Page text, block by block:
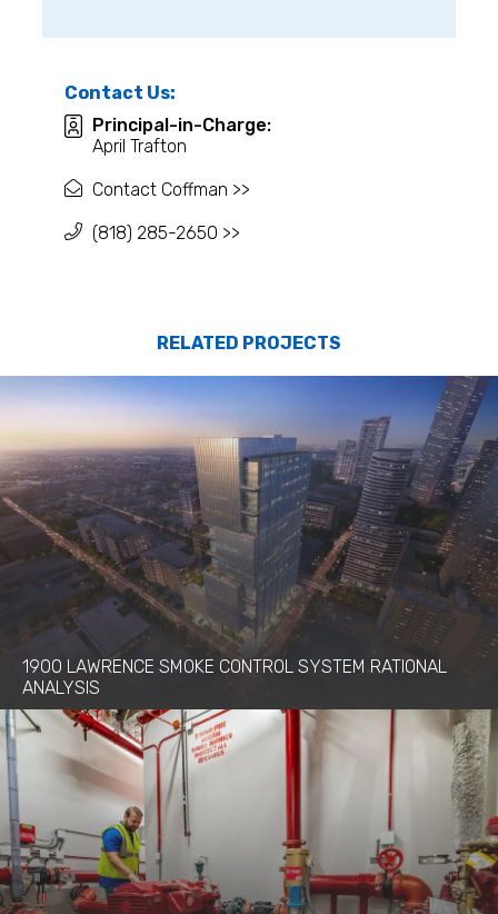
Contact Us:
Principal-in-Charge:
April Trafton
Contact Coffman >>
(818) 285-2650 >>
RELATED PROJECTS
1900 LAWRENCE SMOKE CONTROL SYSTEM RATIONAL
ANALYSIS